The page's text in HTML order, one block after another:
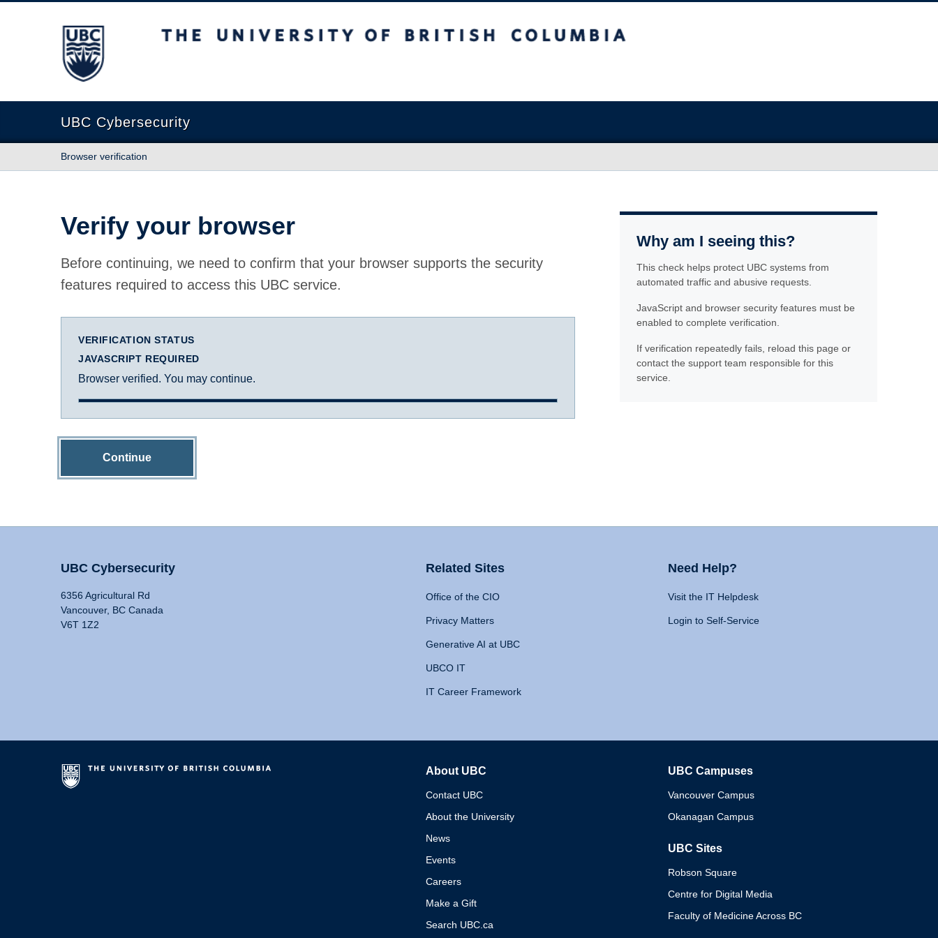
The University of British Columbia
UBC Cybersecurity
Browser verification
Verify your browser
Before continuing, we need to confirm that your browser supports the security
features required to access this UBC service.
VERIFICATION STATUS
JAVASCRIPT REQUIRED
Browser verified. You may continue.
Continue
Why am I seeing this?
This check helps protect UBC systems from
automated traffic and abusive requests.
JavaScript and browser security features must be
enabled to complete verification.
If verification repeatedly fails, reload this page or
contact the support team responsible for this
service.
UBC Cybersecurity
6356 Agricultural Rd
Vancouver, BC Canada
V6T 1Z2
Related Sites
Office of the CIO
Privacy Matters
Generative AI at UBC
UBCO IT
IT Career Framework
Need Help?
Visit the IT Helpdesk
Login to Self-Service
About UBC
Contact UBC
About the University
News
Events
Careers
Make a Gift
Search UBC.ca
UBC Campuses
Vancouver Campus
Okanagan Campus
UBC Sites
Robson Square
Centre for Digital Media
Faculty of Medicine Across BC